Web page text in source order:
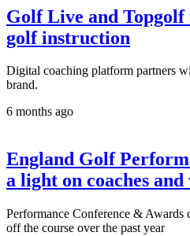
Golf Live and
golf instruction
Digital coaching platform partners
brand.
6 months ago
England Golf
a light on coaches
Performance Conference & Awards
off the course over the past year